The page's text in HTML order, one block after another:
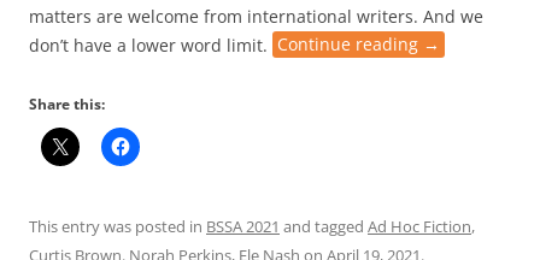
matters are welcome from international writers. And we
don’t have a lower word limit. Continue reading →
Share this:
This entry was posted in BSSA 2021 and tagged Ad Hoc Fiction,
Curtis Brown. Norah Perkins, Ele Nash on April 19, 2021.